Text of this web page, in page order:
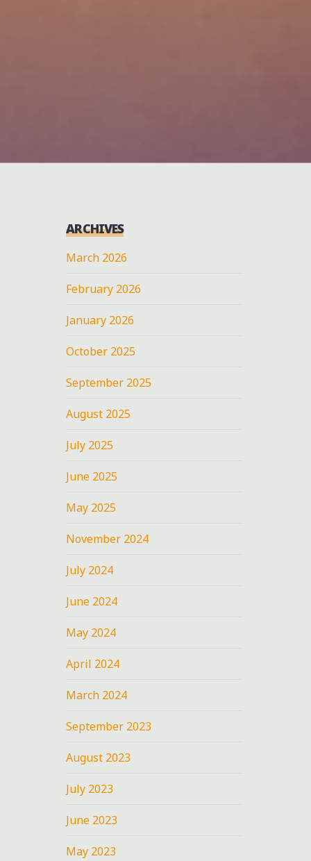
ARCHIVES
March 2026
February 2026
January 2026
October 2025
September 2025
August 2025
July 2025
June 2025
May 2025
November 2024
July 2024
June 2024
May 2024
April 2024
March 2024
September 2023
August 2023
July 2023
June 2023
May 2023